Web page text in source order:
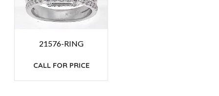
21576-RING
CALL FOR PRICE